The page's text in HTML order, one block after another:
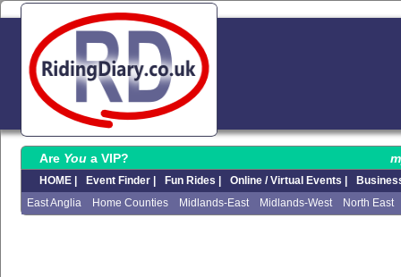
Are You a VIP?
HOME | Event Finder | Fun Rides | Online / Virtual Events |
East Anglia
Home Counties Midlands-East Midlands-West North East